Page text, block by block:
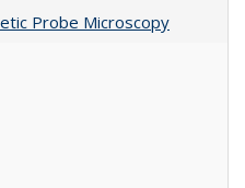
Probe Microscopy